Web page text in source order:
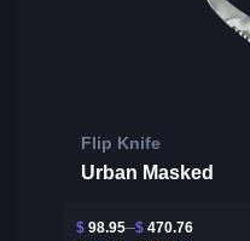
Flip Knife
Urban Masked
$ 98.95 $ 470.76